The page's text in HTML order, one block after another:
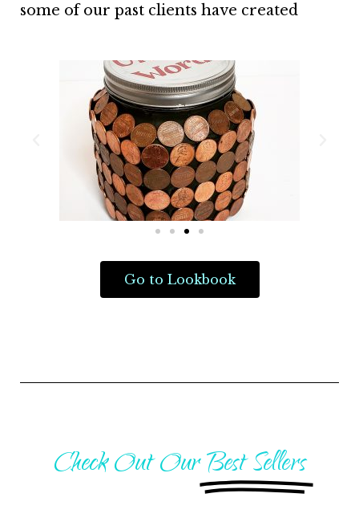
some of our past clients have created
Go to Lookbook
Check Out OurBest Sellers